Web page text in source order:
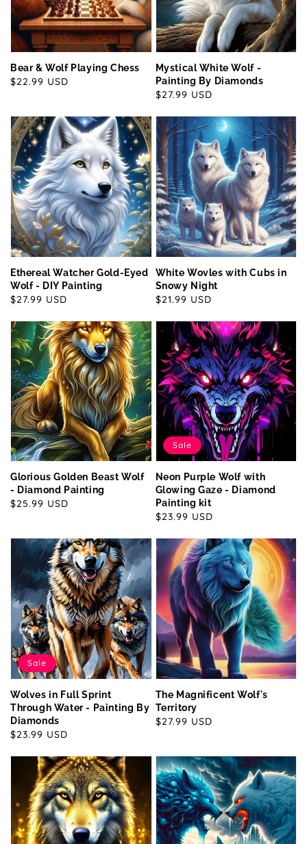
Bear & Wolf Playing Chess
Regular
$22.99 USD
Mystical White Wolf -
Painting By Diamonds
Regular
$27.99 USD
Ethereal Watcher Gold-Eyed
Wolf - DIY Painting
Regular
$27.99 USD
White Wovles with Cubs in
Snowy Night
Regular
$21.99 USD
Glorious Golden Beast Wolf
- Diamond Painting
Regular
$25.99 USD
Neon Purple Wolf with
Glowing Gaze - Diamond
Painting kit
Sale
$23.99 USD
Sale
Wolves in Full Sprint
Through Water - Painting By
Diamonds
Sale
$23.99 USD
Sale
The Magnificent Wolf's
Territory
Regular
$27.99 USD